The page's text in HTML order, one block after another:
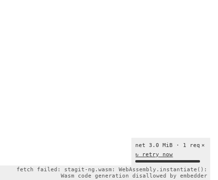
×
net 3.0 MiB · 1 req
↻ retry now
fetch failed: stagit-ng.wasm: WebAssembly.instantiate():
Wasm code generation disallowed by embedder